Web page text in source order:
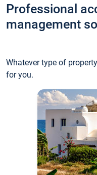
Professional
management
Whatever type of
for you.